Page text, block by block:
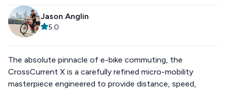
Jason Anglin
5.0
The absolute pinnacle of e-bike commuting, the
CrossCurrent X is a carefully refined micro-mobility
masterpiece engineered to provide distance, speed,